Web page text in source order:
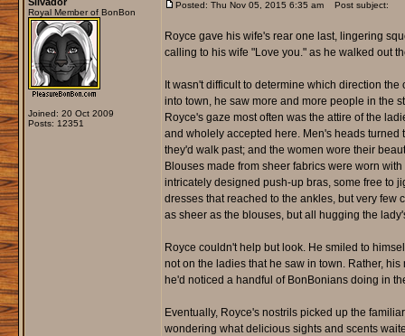
Royal Member of BonBon
Joined: 20 Oct 2009
Posts: 12351
Posted: Thu Nov 05, 2015 6:35 am Post subject:
Royce gave his wife's rear one last, lingering
calling to his wife "Love you." as he walked out
It wasn't difficult to determine which direction
into town, he saw more and more people in the
Royce's gaze most often was the attire of the
and wholely accepted here. Men's heads
they'd walk past; and the women wore their
Blouses made from sheer fabrics were worn
intricately designed push-up bras, some free to
dresses that reached to the ankles, but very
as sheer as the blouses, but all hugging the
Royce couldn't help but look. He smiled to
not on the ladies that he saw in town. Rather,
he'd noticed a handful of BonBonians doing in
Eventually, Royce's nostrils picked up the
wondering what delicious sights and scents